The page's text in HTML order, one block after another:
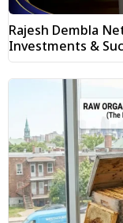
Rajesh Dembla
Investments &